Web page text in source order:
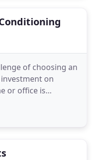
of choosing an
on
or office is
not an overnight
well established,